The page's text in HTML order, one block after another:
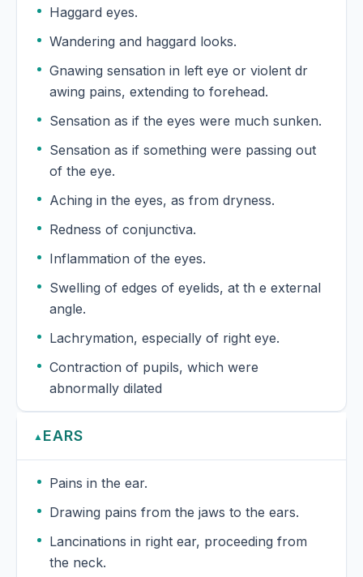
Haggard eyes.
Wandering and haggard looks.
Gnawing sensation in left eye or violent dr
awing pains, extending to forehead.
Sensation as if the eyes were much sunken.
Sensation as if something were passing out
of the eye.
Aching in the eyes, as from dryness.
Redness of conjunctiva.
Inflammation of the eyes.
Swelling of edges of eyelids, at th e external
angle.
Lachrymation, especially of right eye.
Contraction of pupils, which were
abnormally dilated
▲ EARS
Pains in the ear.
Drawing pains from the jaws to the ears.
Lancinations in right ear, proceeding from
the neck.